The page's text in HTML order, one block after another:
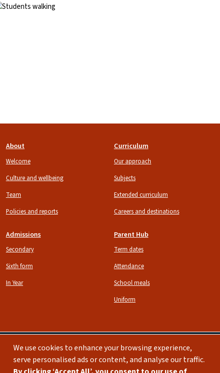
We use cookies to enhance your browsing experience,
serve personalised ads or content, and analyse our traffic.
Footer
About
Welcome
Culture and wellbeing
Team
Policies and reports
Curriculum
Our approach
Subjects
Extended curriculum
Careers and destinations
Admissions
Secondary
Sixth form
In Year
Parent Hub
Term dates
Attendance
School meals
Uniform
Image Image